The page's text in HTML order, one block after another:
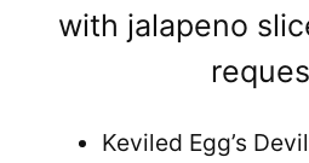
with jalapeno
Keviled Egg’s